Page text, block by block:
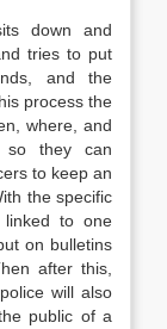
down and
tries to put
and the
process the
where, and
so they can
to keep an
the specific
to one
on bulletins
after this,
will also
public of a